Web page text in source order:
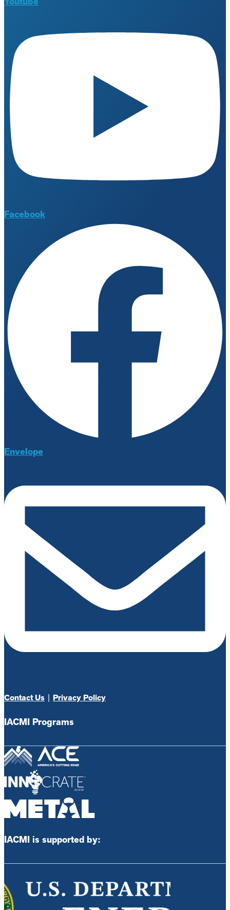
Facebook
Envelope
Contact Us | Privacy Policy
IACMI Programs
IACMI is supported by: